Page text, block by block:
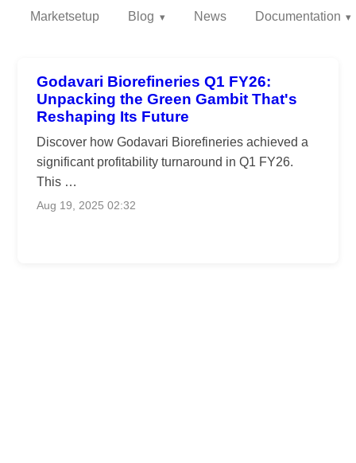
Marketsetup Blog News Documentation
Godavari Biorefineries Q1 FY26:
Unpacking the Green Gambit That's
Reshaping Its Future
Discover how Godavari Biorefineries achieved a
significant profitability turnaround in Q1 FY26.
This …
Aug 19, 2025 02:32